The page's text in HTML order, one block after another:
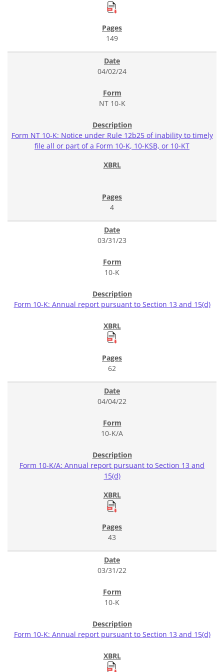
149
04/02/24
NT 10-K
Form NT 10-K: Notice under Rule 12b25 of inability to timely
file all or part of a Form 10-K, 10-KSB, or 10-KT
4
03/31/23
10-K
Form 10-K: Annual report pursuant to Section 13 and 15(d)
62
04/04/22
10-K/A
Form 10-K/A: Annual report pursuant to Section 13 and
15(d)
43
03/31/22
10-K
Form 10-K: Annual report pursuant to Section 13 and 15(d)